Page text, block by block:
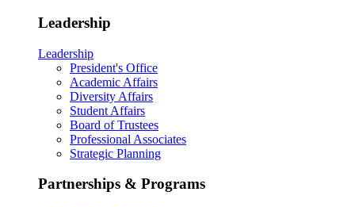
Leadership
Leadership
President's Office
Academic Affairs
Diversity Affairs
Student Affairs
Board of Trustees
Professional Associates
Strategic Planning
Partnerships & Programs